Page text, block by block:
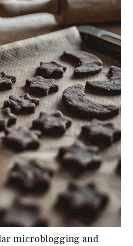
microblogging and